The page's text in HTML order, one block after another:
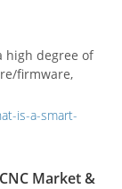
high degree of
firmware,
is-a-smart-
Market &